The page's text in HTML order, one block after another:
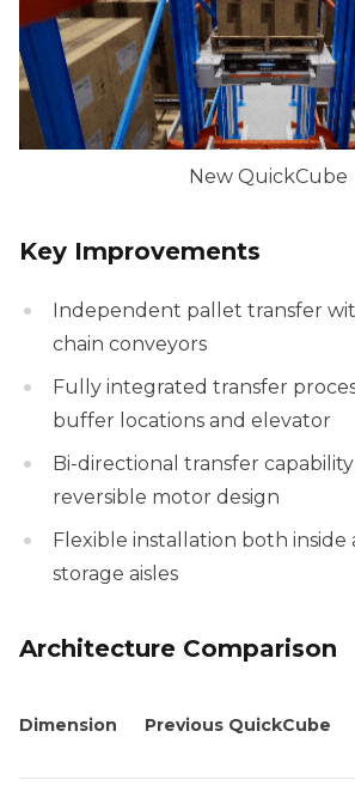
New QuickCube
Key Improvements
Independent pallet transfer
chain conveyors
Fully integrated transfer
buffer locations and elevator
Bi-directional transfer
reversible motor design
Flexible installation both inside
storage aisles
Architecture Comparison
Dimension Previous QuickCube